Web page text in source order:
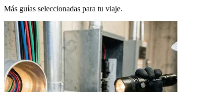
Más guías seleccionadas para tu viaje.